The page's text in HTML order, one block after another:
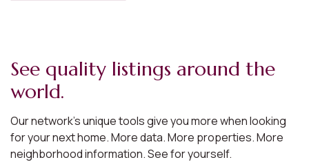
See quality listings around the
world.
Our network’s unique tools give you more when looking
for your next home. More data. More properties. More
neighborhood information. See for yourself.